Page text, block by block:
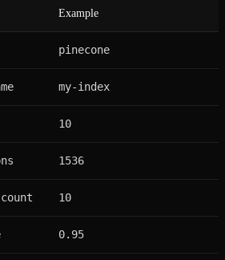
Example
pinecone
my-index
10
1536
10
0.95